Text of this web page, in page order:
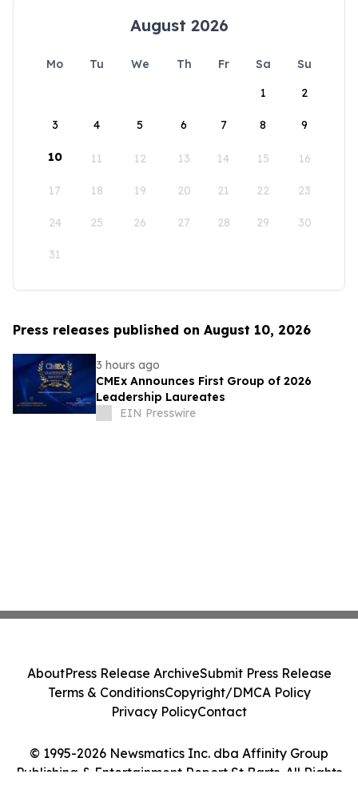
August 2026
Mo Tu We Th Fr Sa
Su
1
2
3 4 5 6 7 8 9
10 11 12 13 14 15 16
17 18 19 20 21 22 23
24 25 26 27 28 29 30
31
Press releases published on August 10, 2026
3 hours ago
CMEx Announces First Group of 2026
Leadership Laureates
EIN Presswire
© 1995-2026 Newsmatics Inc. dba Affinity Group
Publishing & Entertainment Report St Barts. All Rights
AboutPress Release ArchiveSubmit Press Release
Terms & ConditionsCopyright/DMCA Policy
Privacy PolicyContact